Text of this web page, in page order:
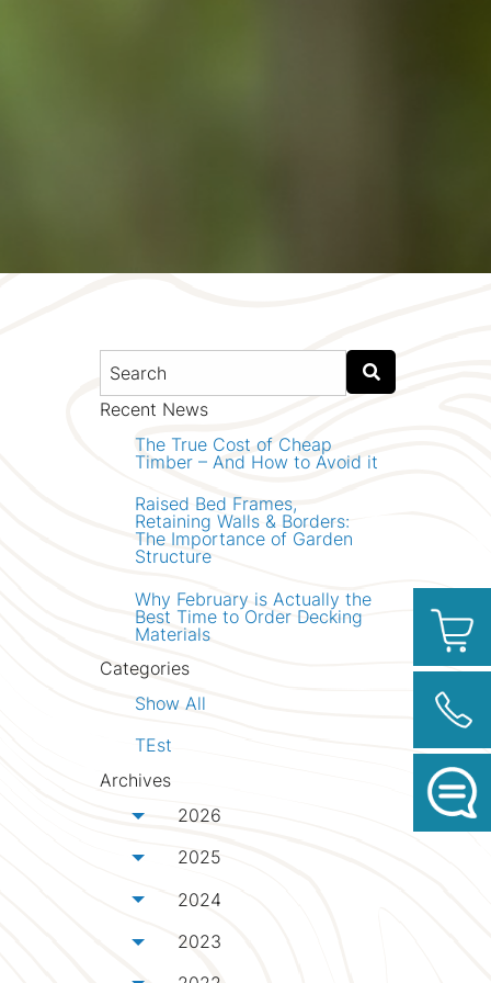
Recent News
The True Cost of Cheap
Timber – And How to Avoid it
Raised Bed Frames,
Retaining Walls & Borders:
The Importance of Garden
Structure
Why February is Actually the
Best Time to Order Decking
Materials
Categories
Show All
TEst
Archives
2026
Toggle menu
2025
Toggle menu
2024
Toggle menu
2023
Toggle menu